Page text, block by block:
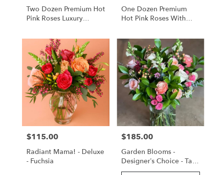
Two Dozen Premium Hot
Pink Roses Luxury
One Dozen Premium
Hot Pink Roses With
Price:
$115.00
Radiant Mama! - Deluxe
- Fuchsia
Price:
$185.00
Garden Blooms -
Designer’s Choice - Tall
Arrangement